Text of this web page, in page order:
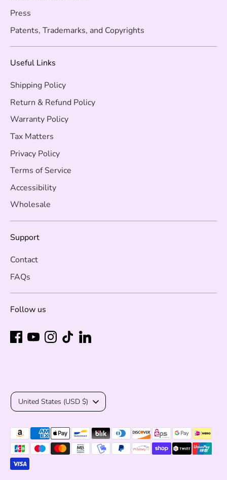
Press
Patents, Trademarks, and Copyrights
Useful Links
Shipping Policy
Return & Refund Policy
Warranty Policy
Tax Matters
Privacy Policy
Terms of Service
Accessibility
Wholesale
Support
Contact
FAQs
Follow us
Currency
United States (USD $)
Payment
methods
accepted